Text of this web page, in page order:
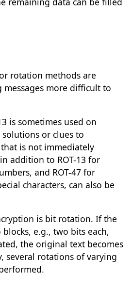
rotation methods are
more difficult to
is sometimes used on
or clues to
is not immediately
addition to ROT-13 for
and ROT-47 for
characters, can also be
is bit rotation. If the
e.g., two bits each,
the original text becomes
several rotations of varying